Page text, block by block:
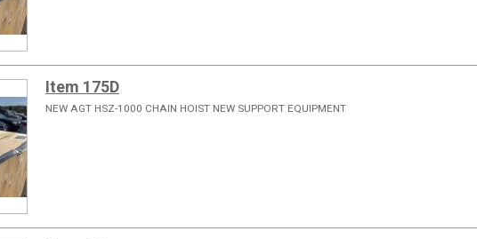
Item 175D
NEW AGT HSZ-1000 CHAIN HOIST NEW SUPPORT EQUIPMENT